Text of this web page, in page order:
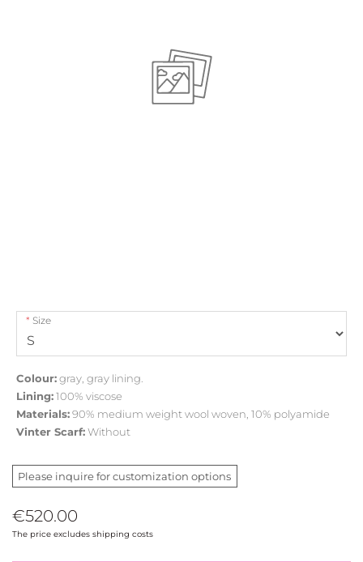
Size
Colour:gray, gray lining.
Lining:100% viscose
Materials:90% medium weight wool woven, 10% polyamide
Vinter Scarf:Without
Please inquire for customization options
€520.00
The price excludes shipping costs